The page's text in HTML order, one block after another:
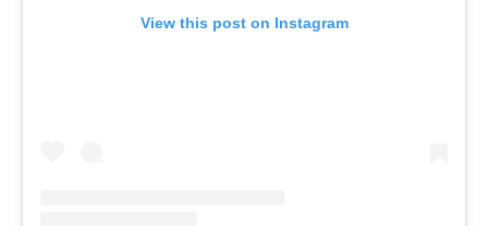
View this post on Instagram